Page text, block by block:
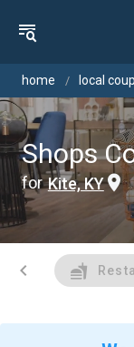
home local
Shops
forKite, KY
chevron_left